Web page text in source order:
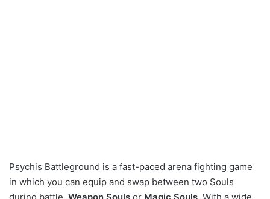
Psychis Battleground is a fast-paced arena fighting game
in which you can equip and swap between two Souls